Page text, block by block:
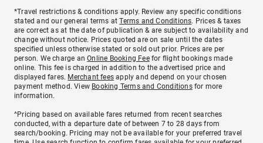
*Travel restrictions & conditions apply. Review any specific conditions
stated and our general terms atTerms and Conditions. Prices & taxes
are correct as at the date of publication & are subject to availability and
change without notice. Prices quoted are on sale until the dates
specified unless otherwise stated or sold out prior. Prices are per
person. We charge anOnline Booking Feefor flight bookings made
online. This fee is charged in addition to the advertised price and
displayed fares. Merchant fees apply and depend on your chosen
payment method. View Booking Terms and Conditionsfor more
information.
^Pricing based on available fares returned from recent searches
conducted, with a departure date of between 7 to 28 days from
search/booking. Pricing may not be available for your preferred travel